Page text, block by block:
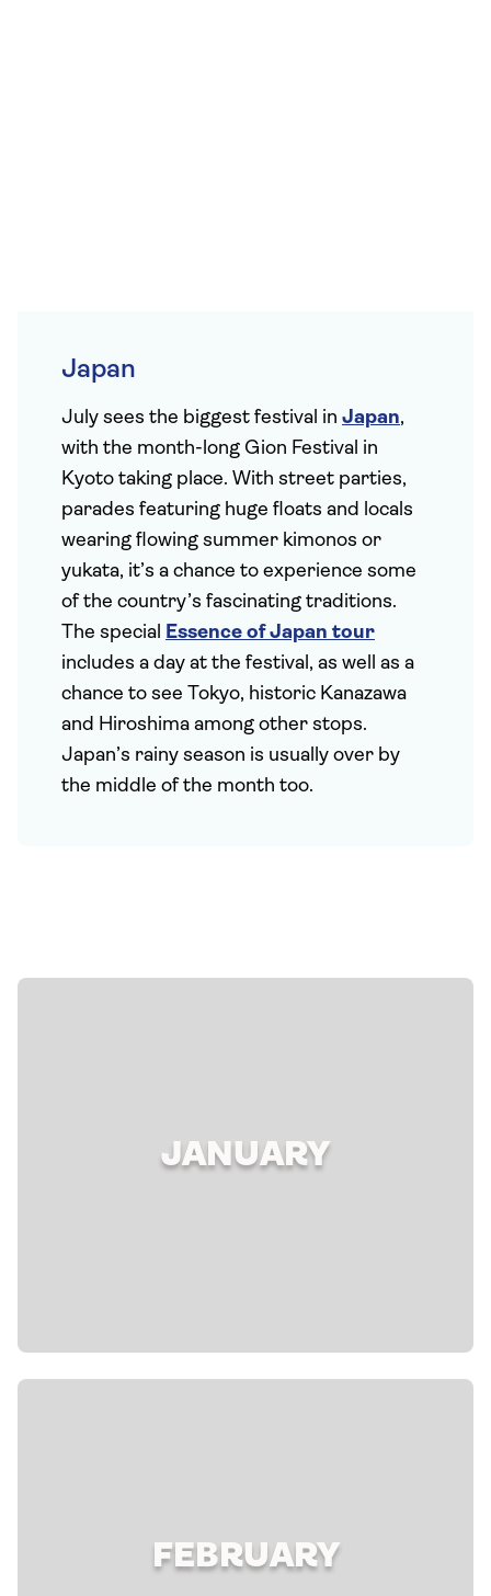
Japan
July sees the biggest festival in Japan,
with the month-long Gion Festival in
Kyoto taking place. With street parties,
parades featuring huge floats and locals
wearing flowing summer kimonos or
yukata, it’s a chance to experience some
of the country’s fascinating traditions.
The special Essence of Japan tour
includes a day at the festival, as well as a
chance to see Tokyo, historic Kanazawa
and Hiroshima among other stops.
Japan’s rainy season is usually over by
the middle of the month too.
JANUARY
FEBRUARY